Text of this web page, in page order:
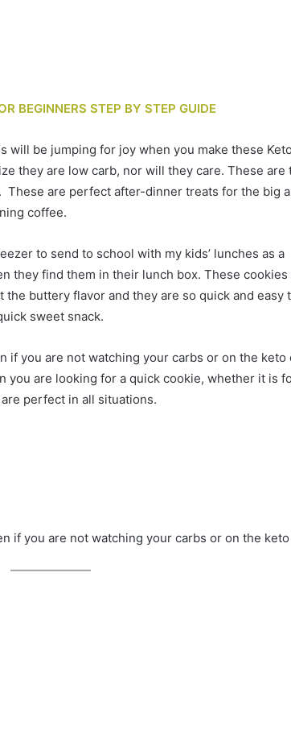
BEGINNERS STEP BY STEP GUIDE
will be jumping for joy when you make these
they are low carb, nor will they care. These are
These are perfect after-dinner treats for the big
coffee.
to send to school with my kids’ lunches as a
they find them in their lunch box. These cookies
buttery flavor and they are so quick and easy
sweet snack.
if you are not watching your carbs or on the keto
you are looking for a quick cookie, whether it is
perfect in all situations.
if you are not watching your carbs or on the